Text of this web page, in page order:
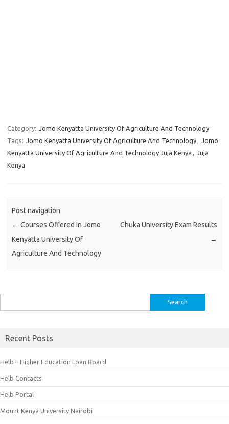
Category: Jomo Kenyatta University Of Agriculture And Technology
Tags: Jomo Kenyatta University Of Agriculture And Technology, Jomo
Kenyatta University Of Agriculture And Technology Juja Kenya , Juja
Kenya
Post navigation
← Courses Offered In Jomo
Kenyatta University Of
Agriculture And Technology
Chuka University Exam Results
→
for:
Recent Posts
Helb – Higher Education Loan Board
Helb Contacts
Helb Portal
Mount Kenya University Nairobi